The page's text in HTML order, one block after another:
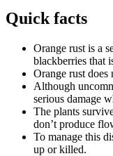
Quick facts
Orange rust is a
blackberries that
Orange rust does
Although
serious damage
The plants
don’t produce
To manage this
up or killed.